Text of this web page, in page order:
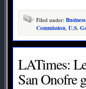
Filed under: Business,
Commission, U.S.
LATimes:
San Onofre